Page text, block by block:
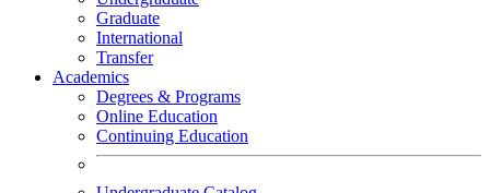
Graduate
International
Transfer
Academics
Degrees & Programs
Online Education
Continuing Education